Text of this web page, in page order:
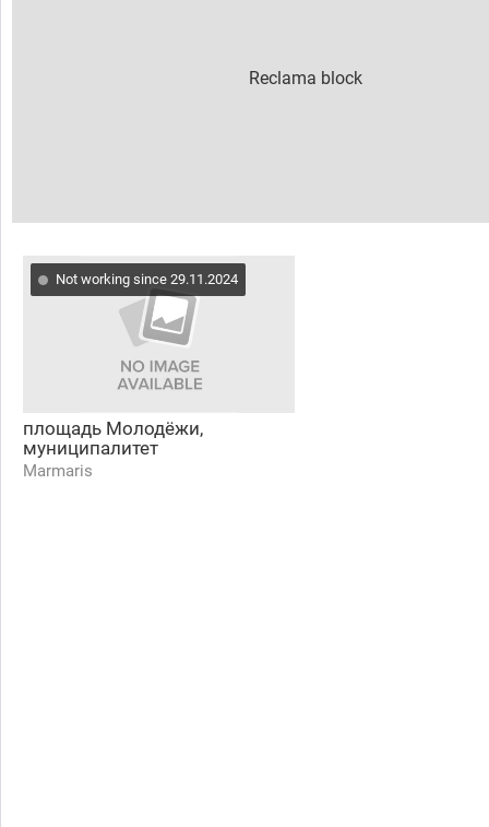
Not working since 29.11.2024
площадь Молодёжи,
муниципалитет
Marmaris